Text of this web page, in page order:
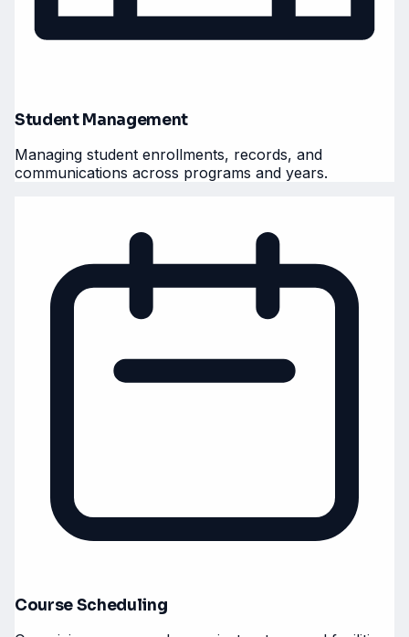
Student Management
Managing student enrollments, records, and
communications across programs and years.
Course Scheduling